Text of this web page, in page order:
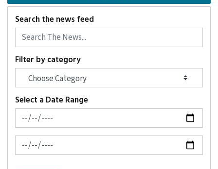
Search the news feed
Filter by category
Select a Date Range
News Feed Search Date From
News Feed Search Date To